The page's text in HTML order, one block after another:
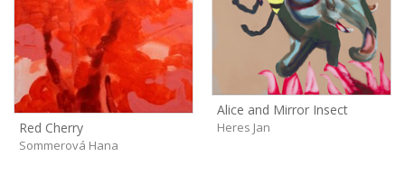
Red Cherry
Sommerová Hana
Alice and Mirror Insect
Heres Jan